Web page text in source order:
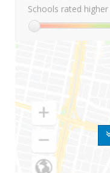
Schools rated higher